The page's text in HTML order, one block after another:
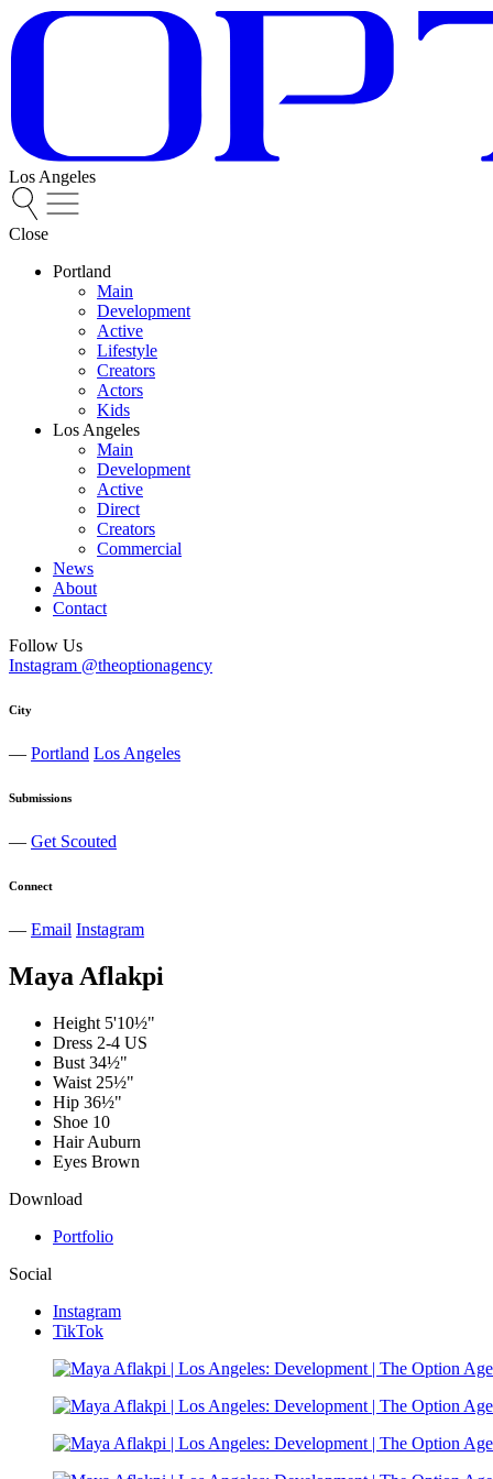
Los Angeles
Close
Portland
Main
Development
Active
Lifestyle
Creators
Actors
Kids
Los Angeles
Main
Development
Active
Direct
Creators
Commercial
News
About
Contact
Follow Us
Instagram @theoptionagency
City
— Portland Los Angeles
Submissions
— Get Scouted
Connect
— Email Instagram
Maya Aflakpi
Height 5'10½"
Dress 2-4 US
Bust 34½"
Waist 25½"
Hip 36½"
Shoe 10
Hair Auburn
Eyes Brown
Download
Portfolio
Social
Instagram
TikTok